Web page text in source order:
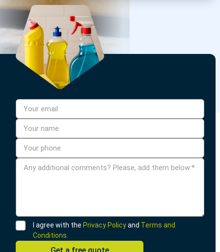
I agree with the Privacy Policyand Terms and
Conditions.